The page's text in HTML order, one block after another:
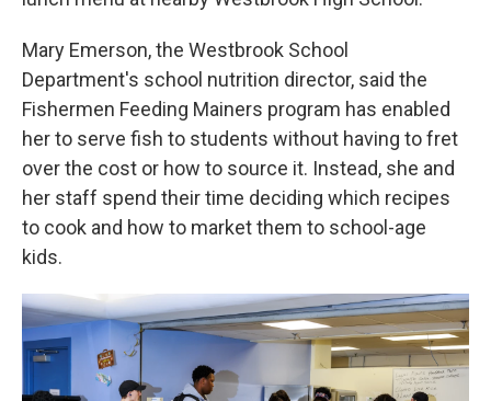
Mary Emerson, the Westbrook School
Department's school nutrition director, said the
Fishermen Feeding Mainers program has enabled
her to serve fish to students without having to fret
over the cost or how to source it. Instead, she and
her staff spend their time deciding which recipes
to cook and how to market them to school-age
kids.